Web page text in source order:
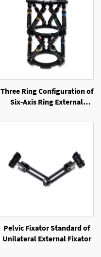
Three Ring Configuration of
Six-Axis Ring External
Pelvic Fixator Standard of
Unilateral External Fixator